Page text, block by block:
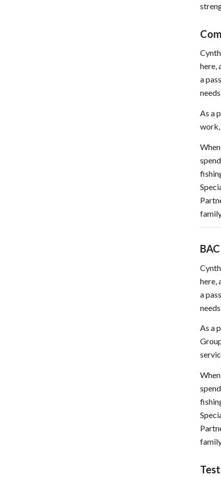
here,
a
As a
work,
here,
a
needs.
As a